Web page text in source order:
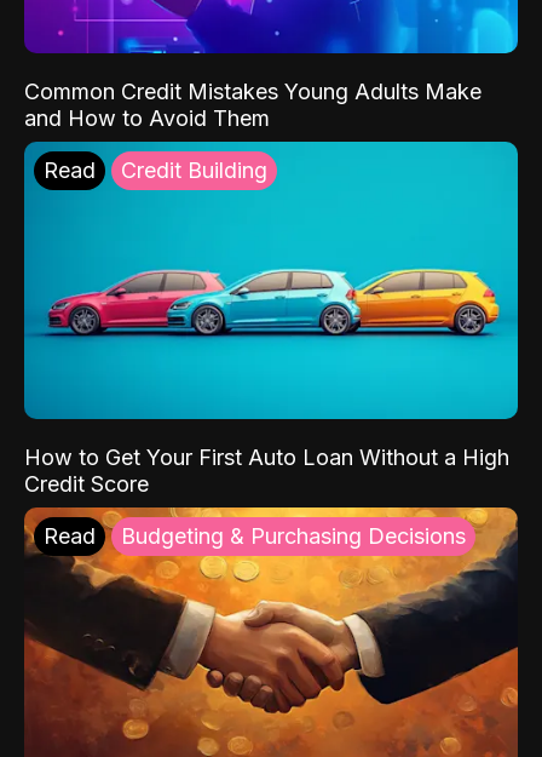
Common Credit Mistakes Young Adults Make
and How to Avoid Them
Read Credit Building
How to Get Your First Auto Loan Without a High
Credit Score
Read Budgeting & Purchasing Decisions